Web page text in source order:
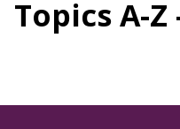
Topics A-